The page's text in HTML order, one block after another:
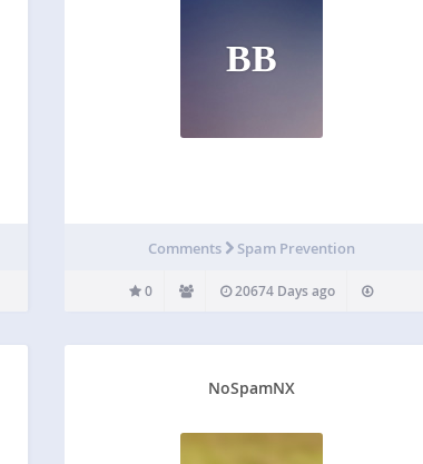
BB
Comments Spam Prevention
0 20674 Days ago
NoSpamNX